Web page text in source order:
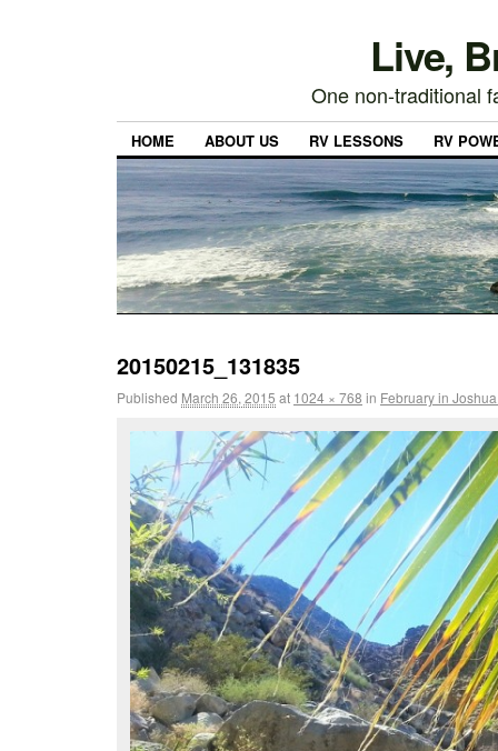
Live,
One non-traditional
HOME ABOUT US RV LESSONS RV
20150215_131835
Published March 26, 2015 at 1024 × 768 in February in